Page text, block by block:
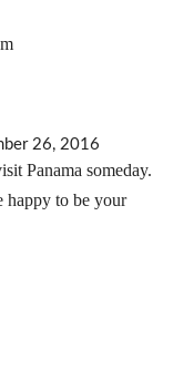
26, 2016
Panama someday.
happy to be your